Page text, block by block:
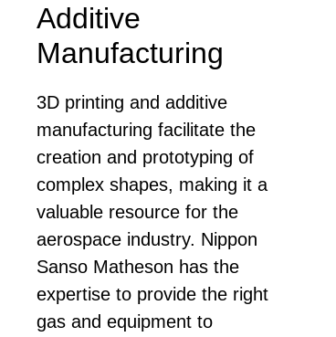
Additive
Manufacturing
3D printing and additive
manufacturing facilitate the
creation and prototyping of
complex shapes, making it a
valuable resource for the
aerospace industry. Nippon
Sanso Matheson has the
expertise to provide the right
gas and equipment to